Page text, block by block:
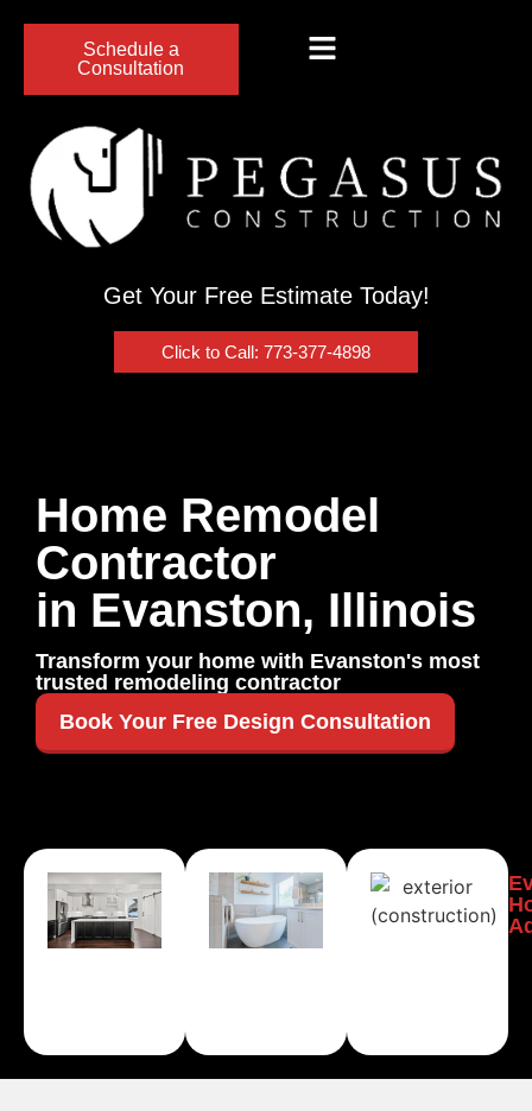
Schedule a
Consultation
Get Your Free Estimate Today!
Click to Call: 773-377-4898
Home Remodel
Contractor
in Evanston, Illinois
Transform your home with Evanston's most
trusted remodeling contractor
Book Your Free Design Consultation
Evanston
Kitchen
Remodeling
Evanston
Bathroom
Remodeling